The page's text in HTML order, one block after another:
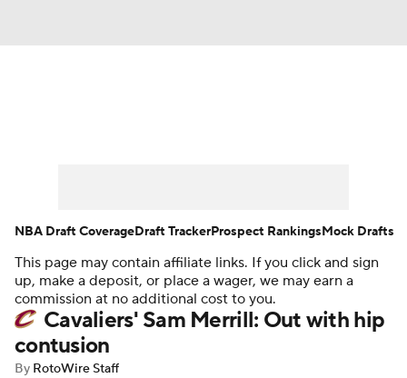
Player News Player Search
Injury Report
This page may contain affiliate links. If you click and sign
up, make a deposit, or place a wager, we may earn a
commission at no additional cost to you.
Cavaliers' Sam Merrill: Out with hip
contusion
By RotoWire Staff
NBA Draft CoverageDraft TrackerProspect RankingsMock Drafts